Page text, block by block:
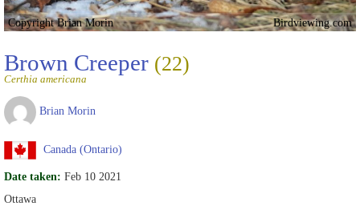
Copyright Brian Morin Birdviewing.com
Brown Creeper (22)
Certhia americana
Brian Morin
Canada (Ontario)
Date taken: Feb 10 2021
Ottawa